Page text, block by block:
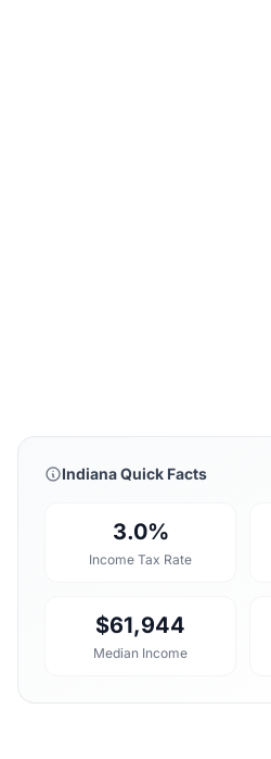
Indiana Quick Facts
3.0%
Income Tax Rate
$61,944
Median Income